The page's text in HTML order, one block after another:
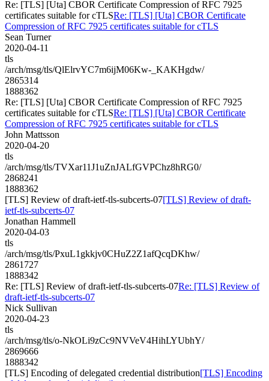
Re: [TLS] [Uta] CBOR Certificate Compression of RFC 7925
certificates suitable for cTLSRe: [TLS] [Uta] CBOR Certificate
Compression of RFC 7925 certificates suitable for cTLS
Sean Turner
2020-04-11
tls
/arch/msg/tls/QlElrvYC7m6ijM06Kw-_KAKHgdw/
2865314
1888362
Re: [TLS] [Uta] CBOR Certificate Compression of RFC 7925
certificates suitable for cTLSRe: [TLS] [Uta] CBOR Certificate
Compression of RFC 7925 certificates suitable for cTLS
John Mattsson
2020-04-20
tls
/arch/msg/tls/TVXar11J1uZnJALfGVPChz8hRG0/
2868241
1888362
[TLS] Review of draft-ietf-tls-subcerts-07[TLS] Review of draft-
ietf-tls-subcerts-07
Jonathan Hammell
2020-04-03
tls
/arch/msg/tls/PxuL1gkkjv0CHuZ2Z1afQcqDKhw/
2861727
1888342
Re: [TLS] Review of draft-ietf-tls-subcerts-07Re: [TLS] Review of
draft-ietf-tls-subcerts-07
Nick Sullivan
2020-04-23
tls
/arch/msg/tls/o-NkOLi9zCc9NVVeV4HihLYUbhY/
2869666
1888342
[TLS] Encoding of delegated credential distribution[TLS] Encoding